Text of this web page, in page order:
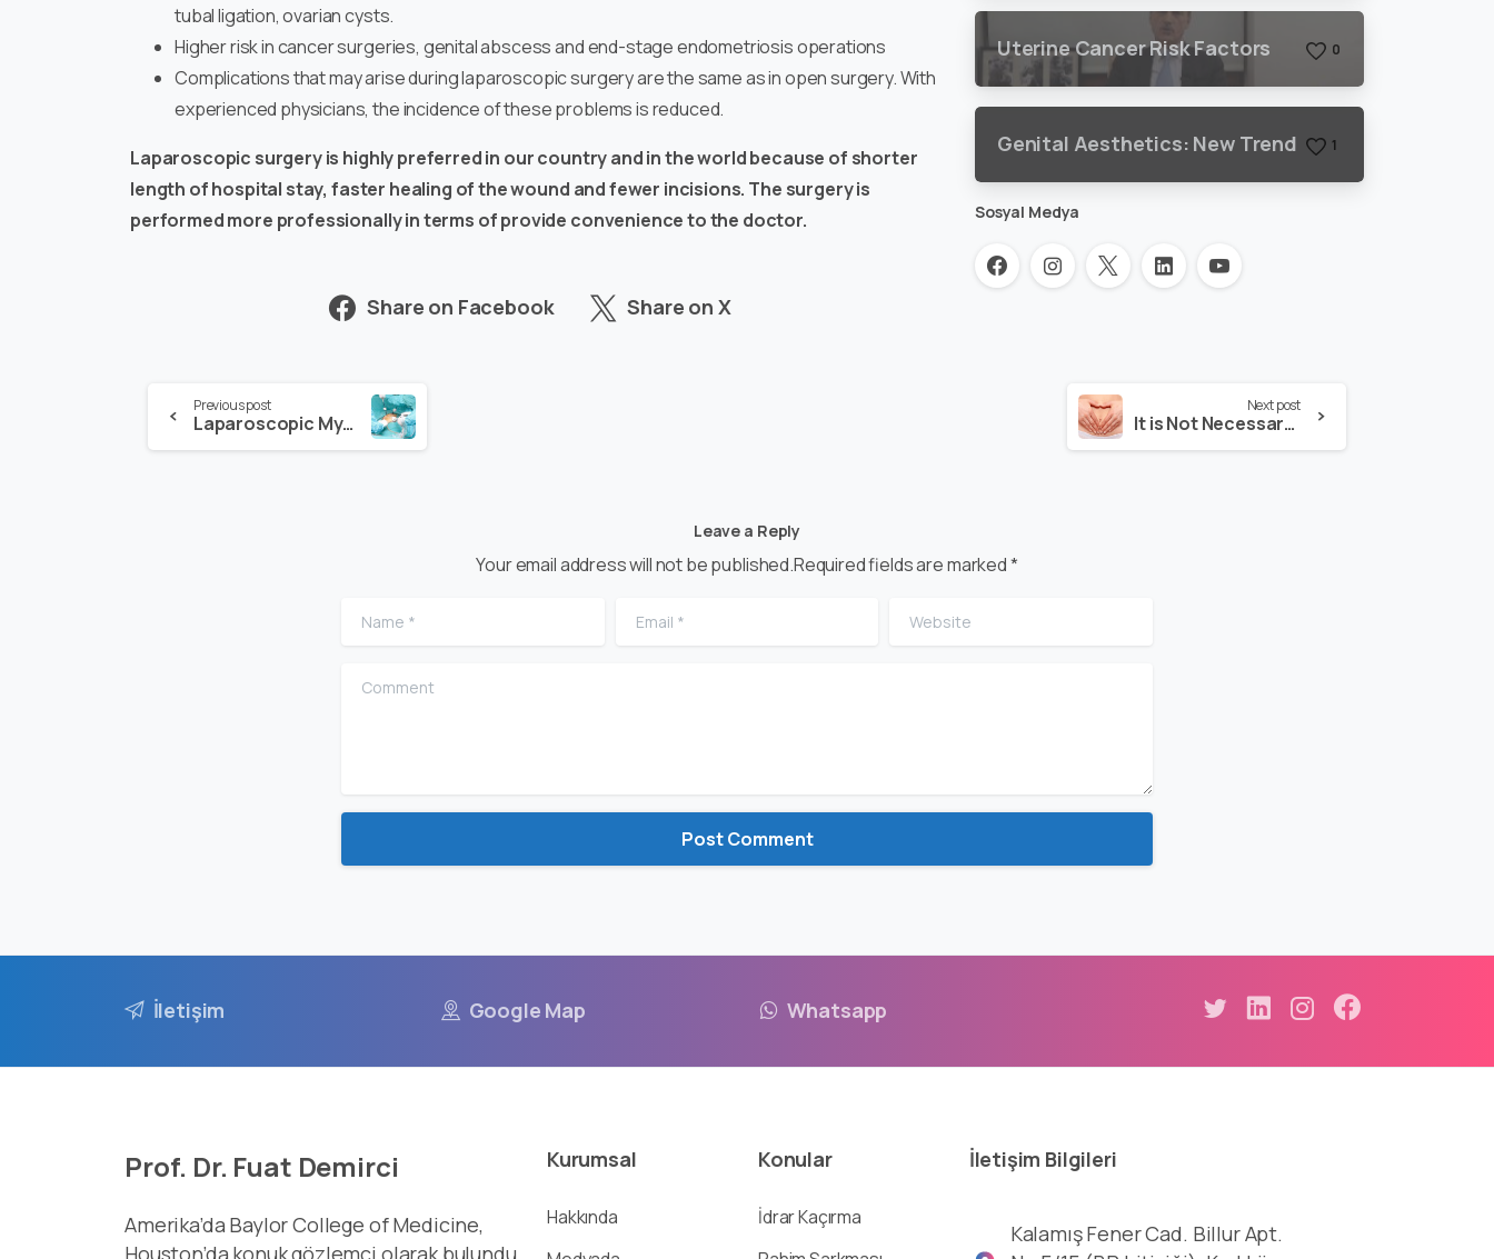
tubal ligation, ovarian cysts.
Higher risk in cancer surgeries, genital abscess and end-stage endometriosis operations
Complications that may arise during laparoscopic surgery are the same as in open surgery. With
experienced physicians, the incidence of these problems is reduced.
Laparoscopic surgeryis highly preferred in our country and in the world because of shorter
length of hospital stay, faster healing of the wound and fewer incisions. The surgery is
performed more professionally in terms of provide convenience to the doctor.
Share on Facebook Share on X
Uterine Cancer Risk Factors 0
Genital Aesthetics: New Trend 1
Sosyal Medya
Previous post
Laparoscopic Myomectomy and Its Risks
Next post
It is Not Necessary to Remove the Uterus in Uterine Prolapse
Leave a Reply
Your email address will not be published.Required fields are marked *
Name
Email Website
Comment
İletişim Google Map Whatsapp
Prof. Dr. Fuat Demirci
Amerika’da Baylor College of Medicine,
Houston’da konuk gözlemci olarak bulundu
Kurumsal
Hakkında
Konular
İdrar Kaçırma
İletişim Bilgileri
Kalamış Fener Cad. Billur Apt.